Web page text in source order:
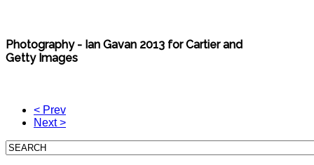
Photography - Ian Gavan 2013 for Cartier and
Getty Images
< Prev
Next >